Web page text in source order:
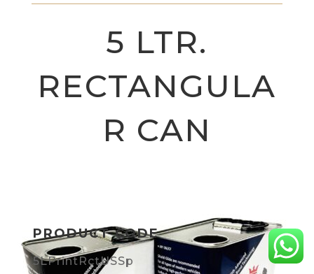
5 LTR.
RECTANGULA
R CAN
PRODUCT CODE
5LPrintRctUSSp